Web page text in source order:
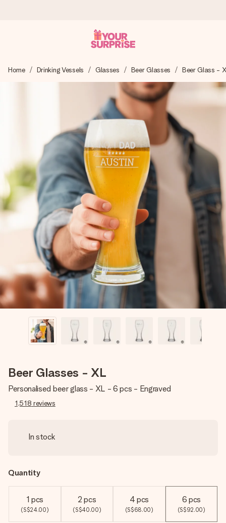
We craft your gift with care and send it off in a flash – so
you can give it at just the right time, when it matters most.
4.0 (based on +15,000 reviews)
Our gifts inspire. Customers rate us 4,0 on Google Reviews
(total across all countries we ship to).
Free greeting card
Create something unique in just a few steps – with her
name, your photo or a message that truly touches the
heart. No fuss, just all the love for the moment.
Home Drinking Vessels Glasses Beer Glasses Beer Glass -
Beer Glasses - XL
Personalised beer glass - XL - 6 pcs - Engraved
1,518 reviews
In stock
Quantity
1 pcs
(S$24.00)
2 pcs
(S$40.00)
4 pcs
(S$68.00)
6 pcs
(S$92.00)